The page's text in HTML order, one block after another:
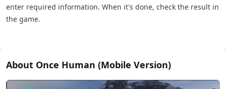
enter required information. When it's done, check the result in
the game.
About Once Human (Mobile Version)